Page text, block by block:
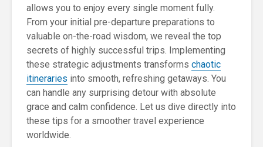
allows you to enjoy every single moment fully.
From your initial pre-departure preparations to
valuable on-the-road wisdom, we reveal the top
secrets of highly successful trips. Implementing
these strategic adjustments transforms chaotic
itineraries into smooth, refreshing getaways. You
can handle any surprising detour with absolute
grace and calm confidence. Let us dive directly into
these tips for a smoother travel experience
worldwide.